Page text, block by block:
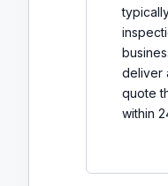
deliver
quote
within